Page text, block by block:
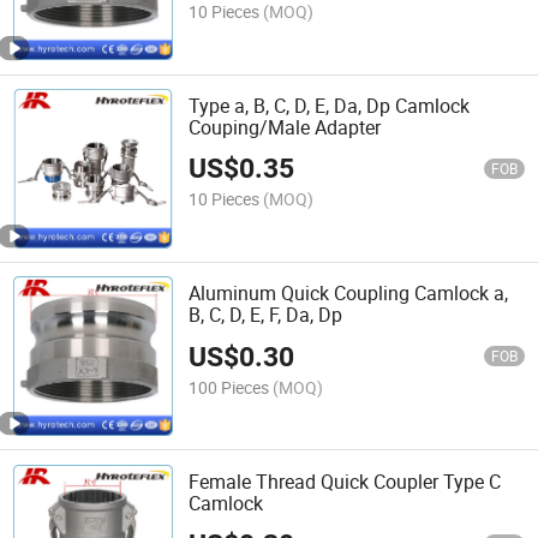
10 Pieces (MOQ)
Type a, B, C, D, E, Da, Dp Camlock
Couping/Male Adapter
US$0.35 FOB
10 Pieces (MOQ)
Aluminum Quick Coupling Camlock a,
B, C, D, E, F, Da, Dp
US$0.30 FOB
100 Pieces (MOQ)
Female Thread Quick Coupler Type C
Camlock